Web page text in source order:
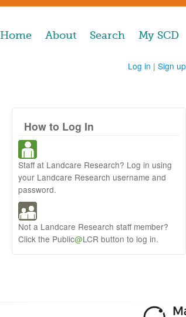
Home About Search My SCD
Log in | Sign up
How to Log In
Staff at Landcare Research? Log in using
your Landcare Research username and
password.
Not a Landcare Research staff member?
Click the Public@LCR button to log in.